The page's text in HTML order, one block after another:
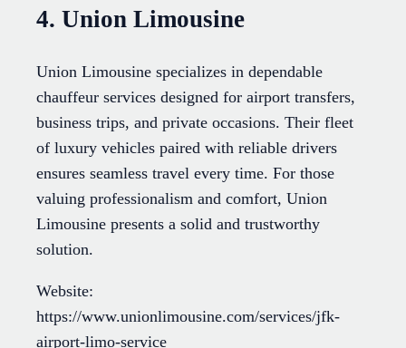
4. Union Limousine
Union Limousine specializes in dependable
chauffeur services designed for airport transfers,
business trips, and private occasions. Their fleet
of luxury vehicles paired with reliable drivers
ensures seamless travel every time. For those
valuing professionalism and comfort, Union
Limousine presents a solid and trustworthy
solution.
Website:
https://www.unionlimousine.com/services/jfk-
airport-limo-service